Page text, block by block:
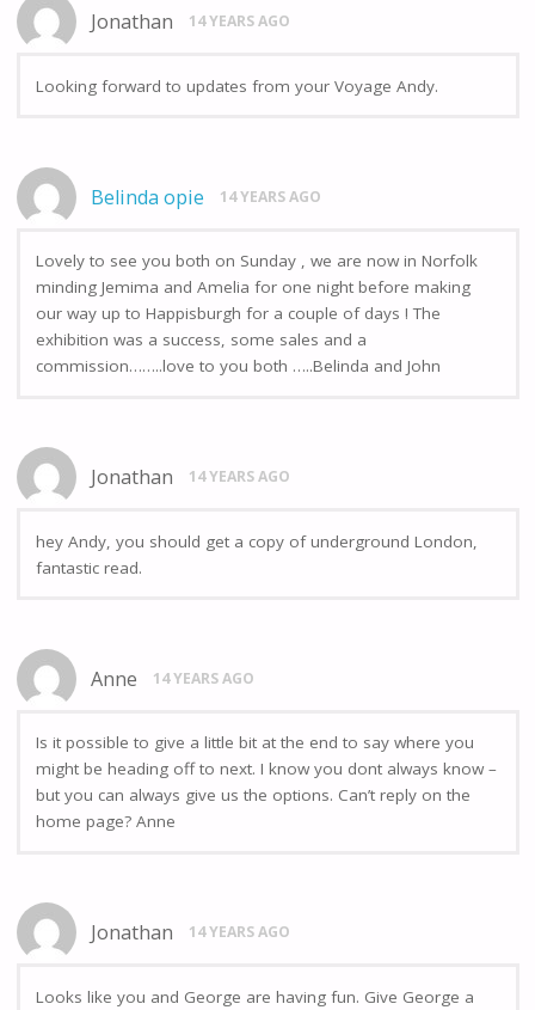
Jonathan 14 YEARS AGO
Looking forward to updates from your Voyage Andy.
Belinda opie 14 YEARS AGO
Lovely to see you both on Sunday , we are now in Norfolk
minding Jemima and Amelia for one night before making
our way up to Happisburgh for a couple of days ! The
exhibition was a success, some sales and a
commission……..love to you both …..Belinda and John
Jonathan 14 YEARS AGO
hey Andy, you should get a copy of underground London,
fantastic read.
Anne 14 YEARS AGO
Is it possible to give a little bit at the end to say where you
might be heading off to next. I know you dont always know –
but you can always give us the options. Can’t reply on the
home page? Anne
Jonathan 14 YEARS AGO
Looks like you and George are having fun. Give George a